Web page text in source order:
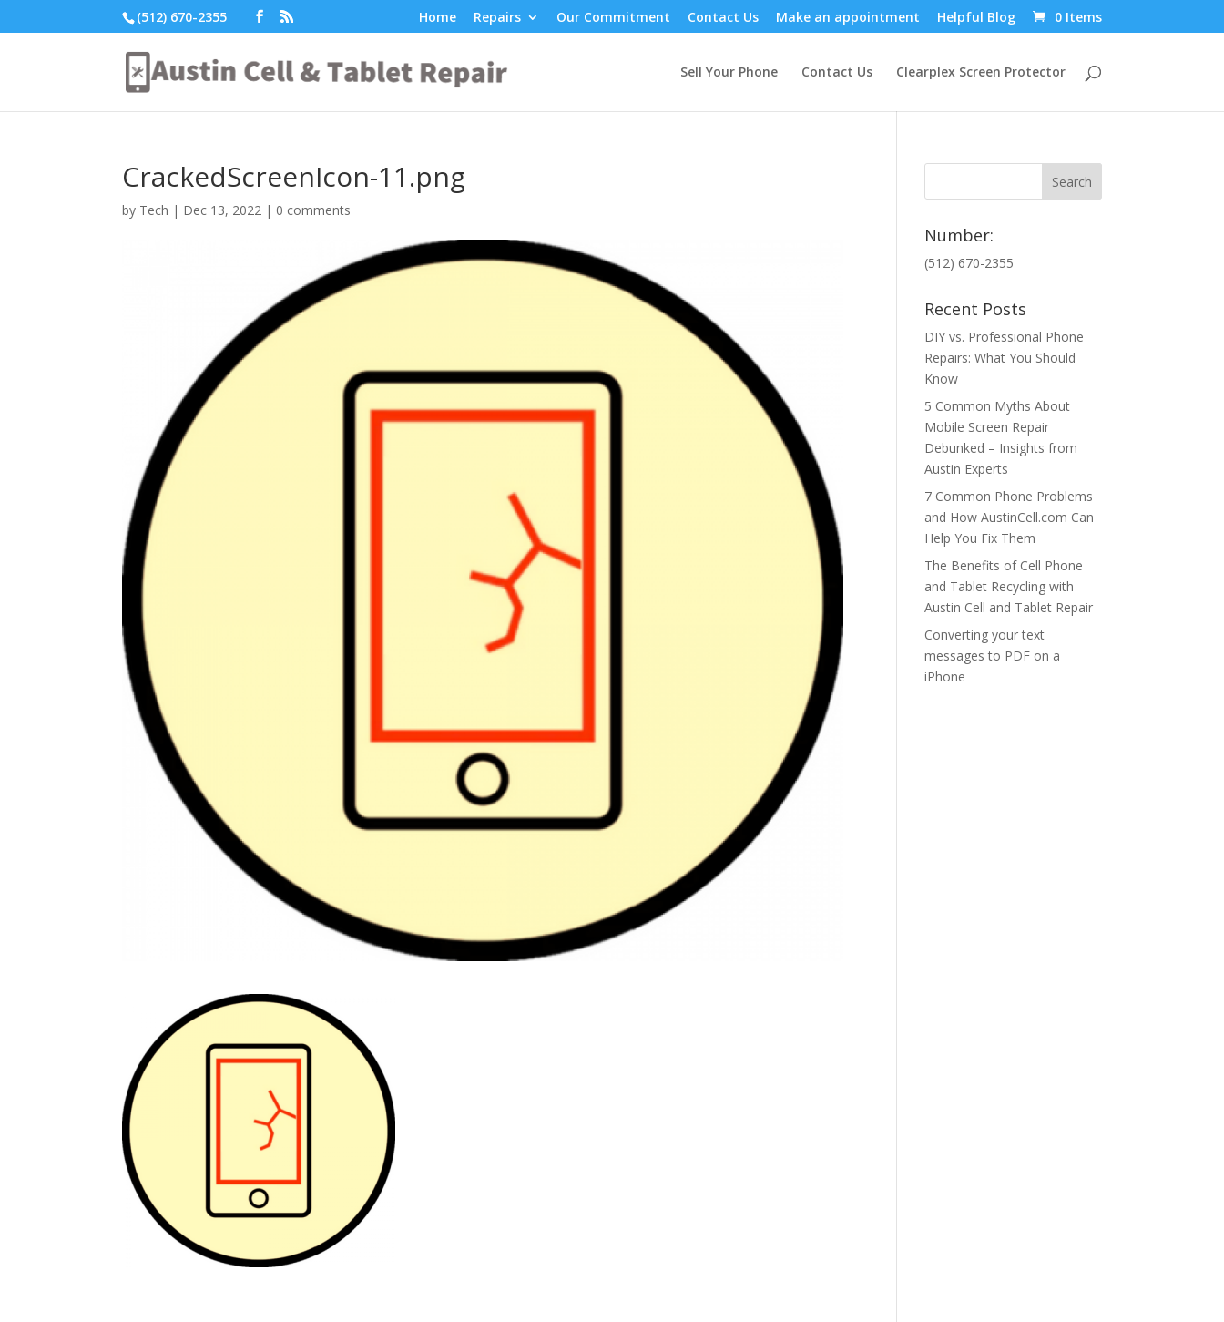
(512) 670-2355 Home Repairs Our Commitment Contact Us Make an appointment Helpful Blog 0 Items
Sell Your Phone Contact Us Clearplex Screen Protector
CrackedScreenIcon-11.png
by Tech | Dec 13, 2022 | 0 comments
Number:
(512) 670-2355
Recent Posts
DIY vs. Professional Phone
Repairs: What You Should
Know
5 Common Myths About
Mobile Screen Repair
Debunked – Insights from
Austin Experts
7 Common Phone Problems
and How AustinCell.com Can
Help You Fix Them
The Benefits of Cell Phone
and Tablet Recycling with
Austin Cell and Tablet Repair
Converting your text
messages to PDF on a
iPhone